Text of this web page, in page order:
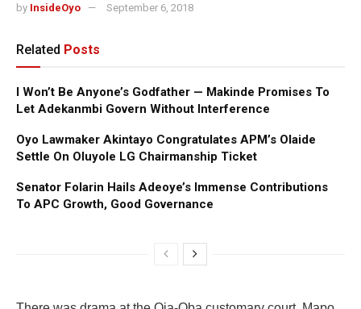
by InsideOyo September 6, 2018
Related Posts
I Won’t Be Anyone’s Godfather — Makinde Promises To
Let Adekanmbi Govern Without Interference
Oyo Lawmaker Akintayo Congratulates APM’s Olaide
Settle On Oluyole LG Chairmanship Ticket
Senator Folarin Hails Adeoye’s Immense Contributions
To APC Growth, Good Governance